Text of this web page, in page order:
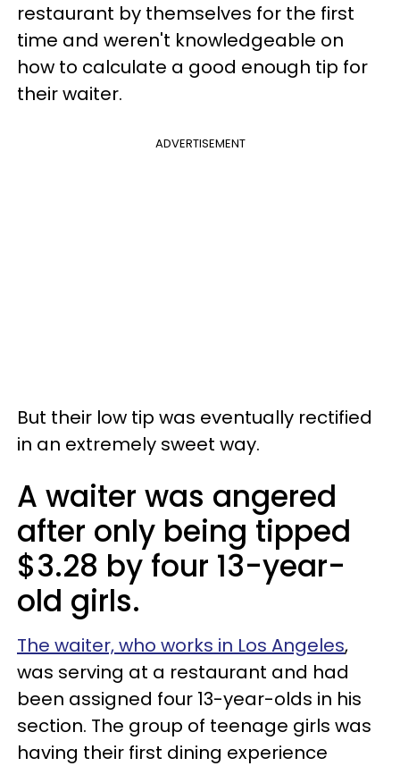
restaurant by themselves for the first
time and weren't knowledgeable on
how to calculate a good enough tip for
their waiter.
ADVERTISEMENT
But their low tip was eventually rectified
in an extremely sweet way.
A waiter was angered
after only being tipped
$3.28 by four 13-year-
old girls.
The waiter, who works in Los Angeles,
was serving at a restaurant and had
been assigned four 13-year-olds in his
section. The group of teenage girls was
having their first dining experience